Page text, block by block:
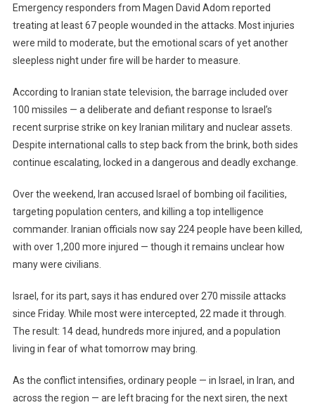
Emergency responders from Magen David Adom reported
treating at least 67 people wounded in the attacks. Most injuries
were mild to moderate, but the emotional scars of yet another
sleepless night under fire will be harder to measure.
According to Iranian state television, the barrage included over
100 missiles — a deliberate and defiant response to Israel’s
recent surprise strike on key Iranian military and nuclear assets.
Despite international calls to step back from the brink, both sides
continue escalating, locked in a dangerous and deadly exchange.
Over the weekend, Iran accused Israel of bombing oil facilities,
targeting population centers, and killing a top intelligence
commander. Iranian officials now say 224 people have been killed,
with over 1,200 more injured — though it remains unclear how
many were civilians.
Israel, for its part, says it has endured over 270 missile attacks
since Friday. While most were intercepted, 22 made it through.
The result: 14 dead, hundreds more injured, and a population
living in fear of what tomorrow may bring.
As the conflict intensifies, ordinary people — in Israel, in Iran, and
across the region — are left bracing for the next siren, the next